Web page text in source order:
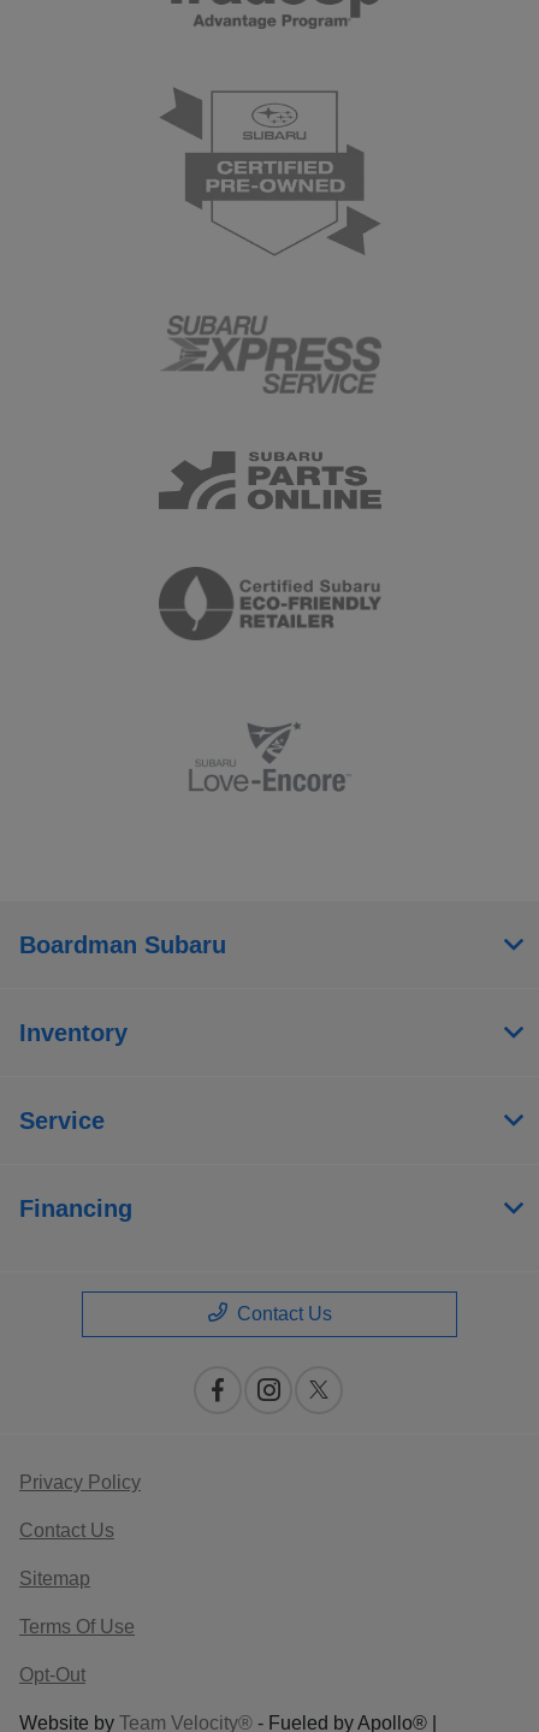
Boardman Subaru
Inventory
Service
Financing
Contact Us
Privacy Policy
Contact Us
Sitemap
Terms Of Use
Opt-Out
Website by Team Velocity® - Fueled by Apollo® |